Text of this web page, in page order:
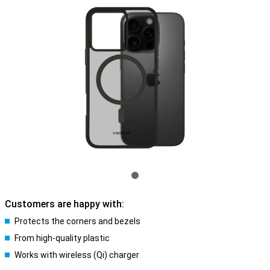
Customers are happy with:
Protects the corners and bezels
From high-quality plastic
Works with wireless (Qi) charger